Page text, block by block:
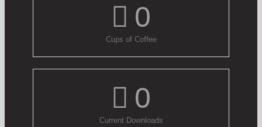
0
Cups of Coffee
0
Current Downloads